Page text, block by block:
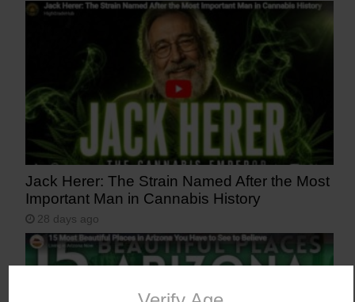
Jack Herer: The Strain Named After the Most
Important Man in Cannabis History
28 days ago